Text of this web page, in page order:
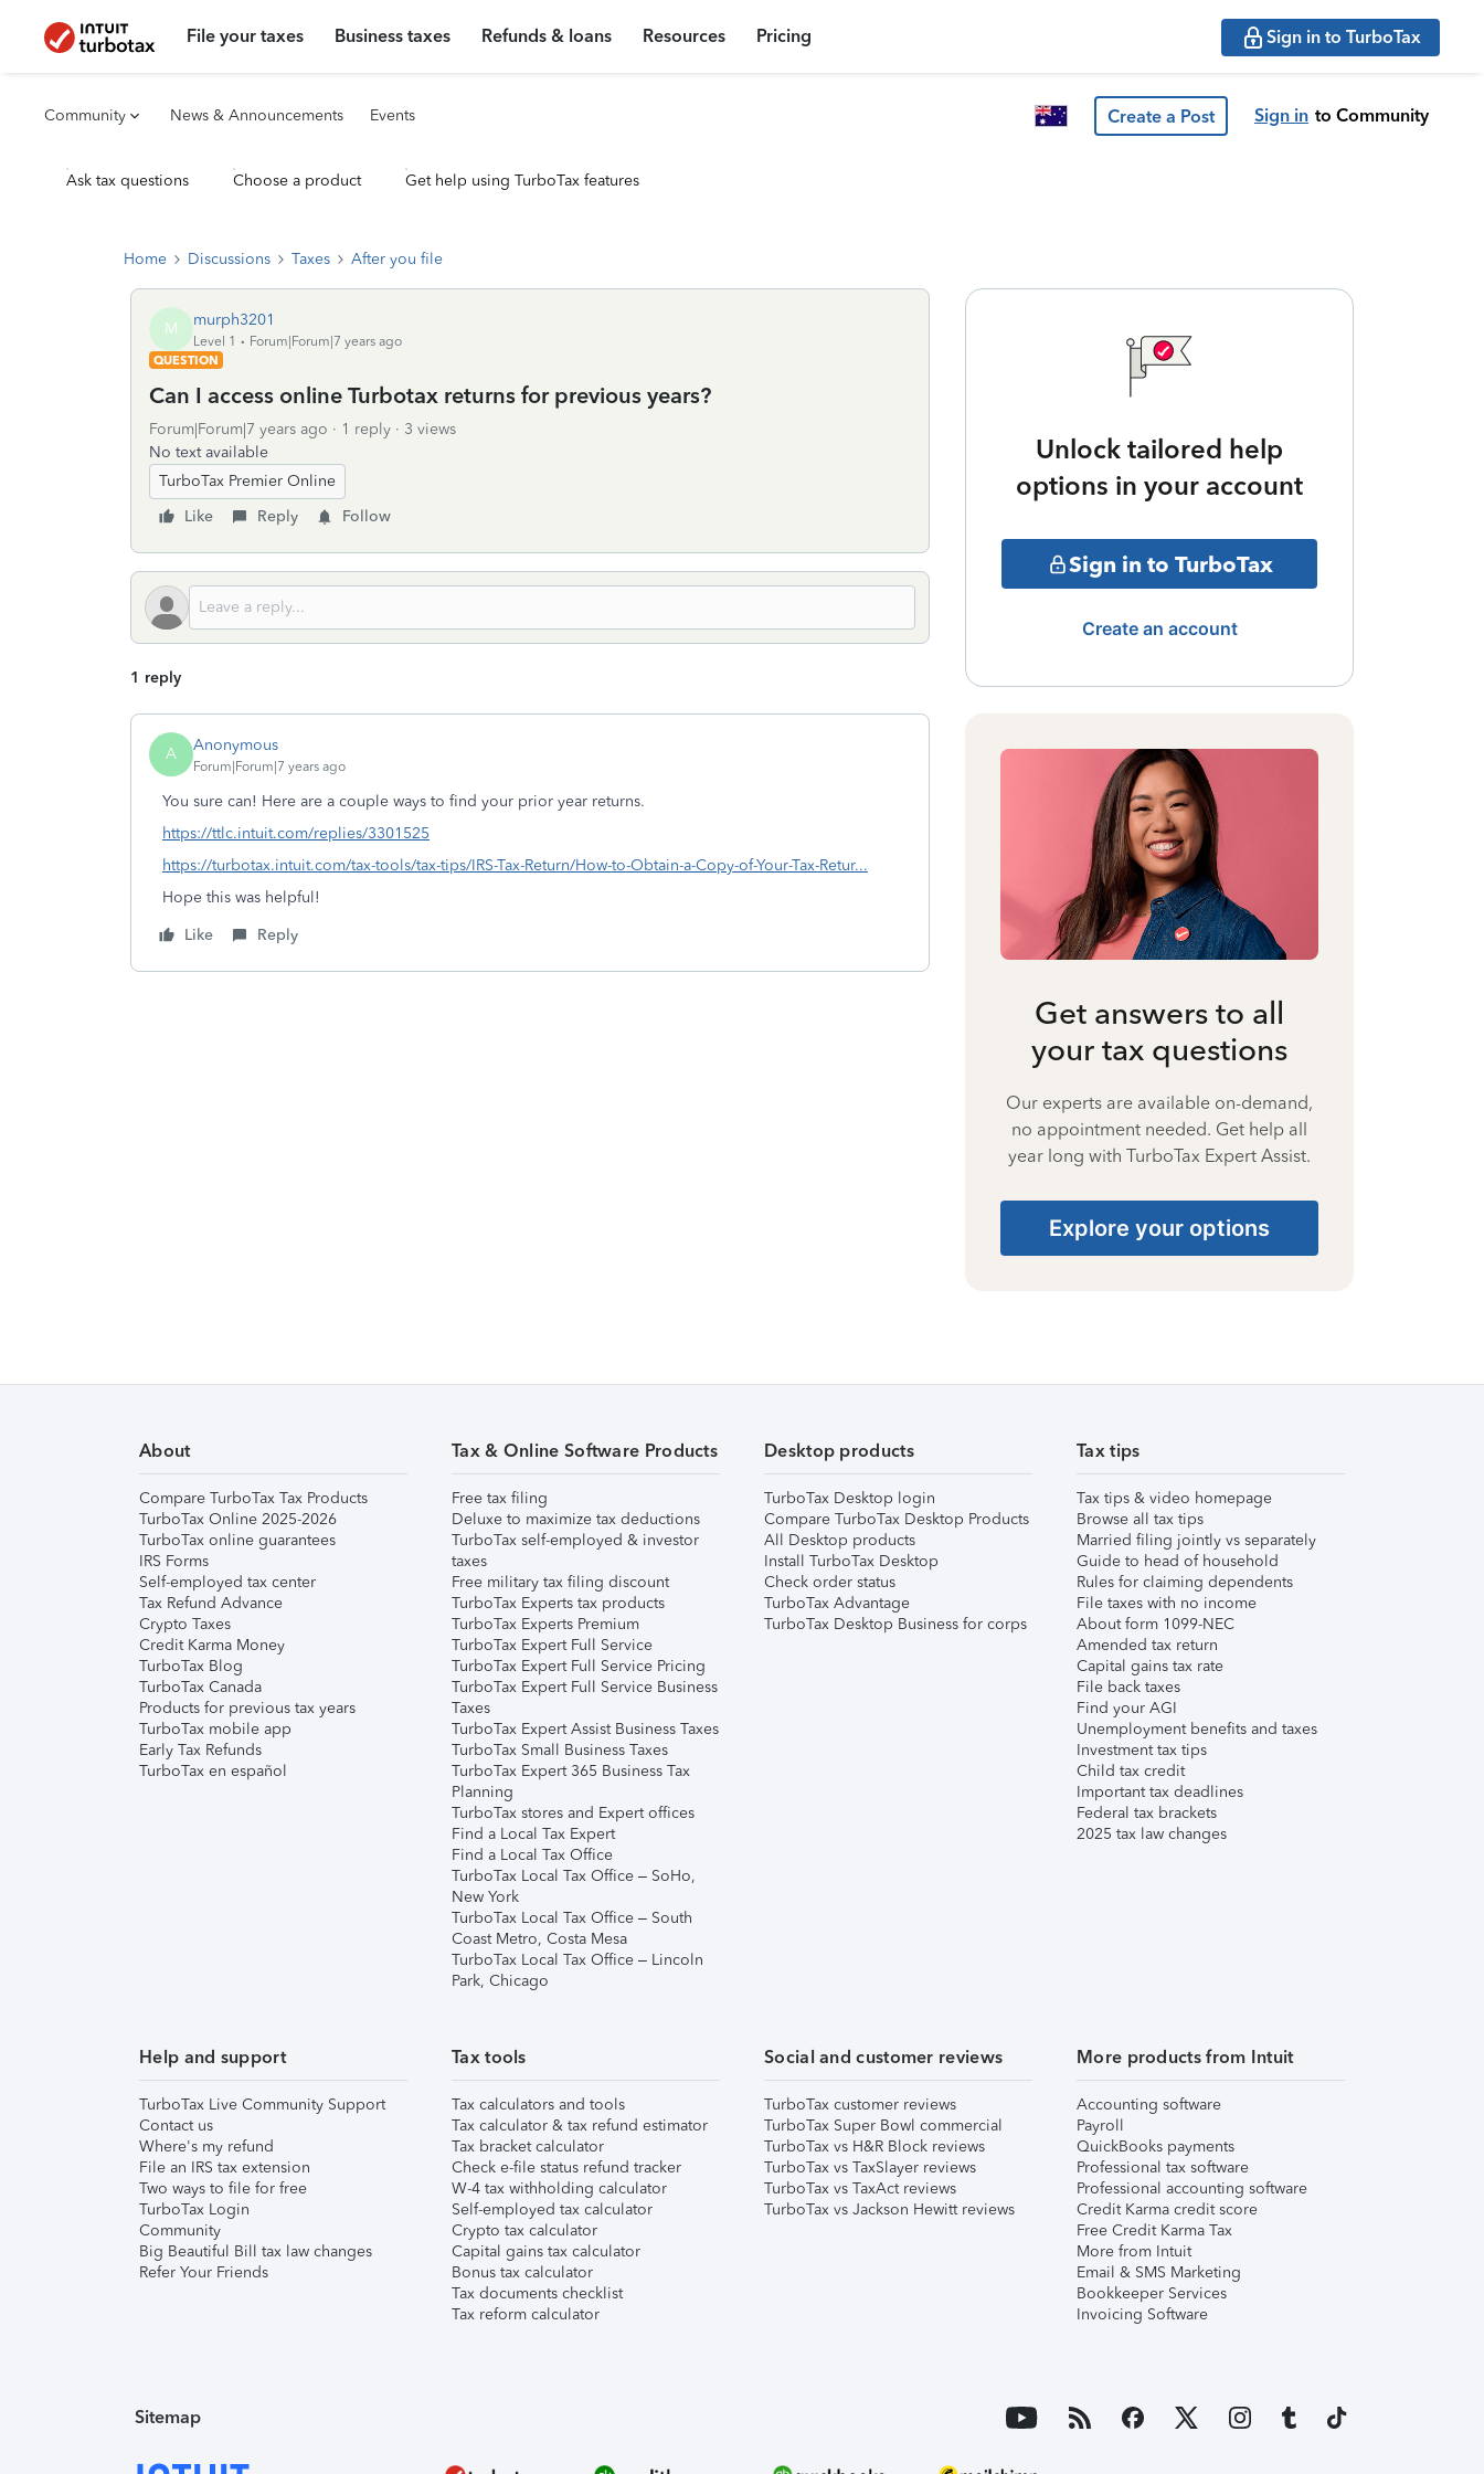
File your taxes Business taxes Refunds & loans Resources Pricing Sign in to TurboTax
Community News & Announcements Events Create a Post Sign in to Community
Ask tax questions Choose a product Get help using TurboTax features
Home Discussions Taxes After you file
M murph3201
Level 1
Forum|Forum|7 years ago
QUESTION
Can I access online Turbotax returns for previous years?
Forum|Forum|7 years ago 1 reply
3 views
No text available
TurboTax Premier Online
Like
Reply Follow
1 reply
A Anonymous
Forum|Forum|7 years ago
You sure can! Here are a couple ways to find your prior year returns.
https://ttlc.intuit.com/replies/3301525
https://turbotax.intuit.com/tax-tools/tax-tips/IRS-Tax-Return/How-to-Obtain-a-Copy-of-Your-Tax-Retur...
Hope this was helpful!
Like
Reply
Unlock tailored help
options in your account
Sign in to TurboTax
Create an account
Get answers to all
your tax questions
Our experts are available on-demand,
no appointment needed. Get help all
year long with TurboTax Expert Assist.
Explore your options
About
Compare TurboTax Tax Products
TurboTax Online 2025-2026
TurboTax online guarantees
IRS Forms
Self-employed tax center
Tax Refund Advance
Crypto Taxes
Credit Karma Money
TurboTax Blog
TurboTax Canada
Products for previous tax years
TurboTax mobile app
Early Tax Refunds
TurboTax en español
Tax & Online Software Products
Free tax filing
Deluxe to maximize tax deductions
TurboTax self-employed & investor
taxes
Free military tax filing discount
TurboTax Experts tax products
TurboTax Experts Premium
TurboTax Expert Full Service
TurboTax Expert Full Service Pricing
TurboTax Expert Full Service Business
Taxes
TurboTax Expert Assist Business Taxes
TurboTax Small Business Taxes
TurboTax Expert 365 Business Tax
Planning
TurboTax stores and Expert offices
Find a Local Tax Expert
Find a Local Tax Office
TurboTax Local Tax Office – SoHo,
New York
TurboTax Local Tax Office – South
Coast Metro, Costa Mesa
TurboTax Local Tax Office – Lincoln
Park, Chicago
Desktop products
TurboTax Desktop login
Compare TurboTax Desktop Products
All Desktop products
Install TurboTax Desktop
Check order status
TurboTax Advantage
TurboTax Desktop Business for corps
Tax tips
Tax tips & video homepage
Browse all tax tips
Married filing jointly vs separately
Guide to head of household
Rules for claiming dependents
File taxes with no income
About form 1099-NEC
Amended tax return
Capital gains tax rate
File back taxes
Find your AGI
Unemployment benefits and taxes
Investment tax tips
Child tax credit
Important tax deadlines
Federal tax brackets
2025 tax law changes
Help and support
TurboTax Live Community Support
Contact us
Where's my refund
File an IRS tax extension
Two ways to file for free
TurboTax Login
Community
Big Beautiful Bill tax law changes
Refer Your Friends
Tax tools
Tax calculators and tools
Tax calculator & tax refund estimator
Tax bracket calculator
Check e-file status refund tracker
W-4 tax withholding calculator
Self-employed tax calculator
Crypto tax calculator
Capital gains tax calculator
Bonus tax calculator
Tax documents checklist
Tax reform calculator
Social and customer reviews
TurboTax customer reviews
TurboTax Super Bowl commercial
TurboTax vs H&R Block reviews
TurboTax vs TaxSlayer reviews
TurboTax vs TaxAct reviews
TurboTax vs Jackson Hewitt reviews
More products from Intuit
Accounting software
Payroll
QuickBooks payments
Professional tax software
Professional accounting software
Credit Karma credit score
Free Credit Karma Tax
More from Intuit
Email & SMS Marketing
Bookkeeper Services
Invoicing Software
Sitemap